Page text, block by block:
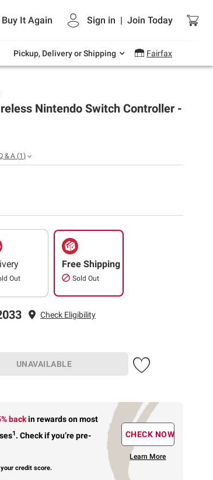
Buy It Again Sign in | Join Today
Pickup, Delivery or Shipping Fairfax
summer deals on grocery, essentials
and outdoor.
Nintendo Switch Controller -
& A (1)
Out
Free Shipping
Sold Out
Check Eligibility
UNAVAILABLE
backin rewardson most
1. Check if you’re pre-
credit score.
CHECK NOW
Learn More